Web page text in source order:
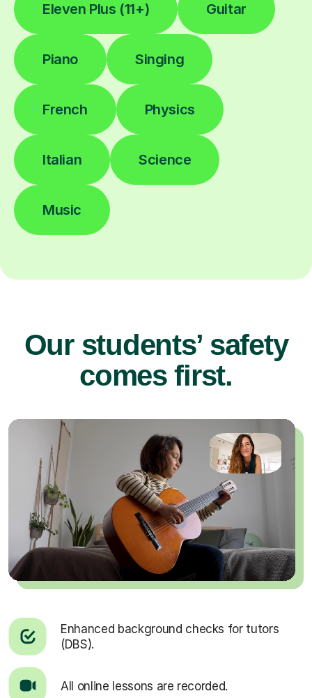
Eleven Plus (11+) Guitar
Piano Singing
French Physics
Italian Science
Music
Our students’ safety
comes first.
Enhanced background checks for tutors
(DBS).
All online lessons are recorded.